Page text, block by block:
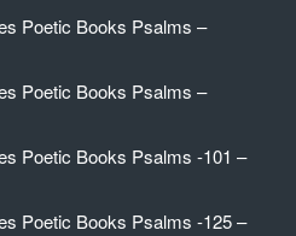
Poetic Books Psalms –
Poetic Books Psalms –
Poetic Books Psalms -101 –
Poetic Books Psalms -125 –